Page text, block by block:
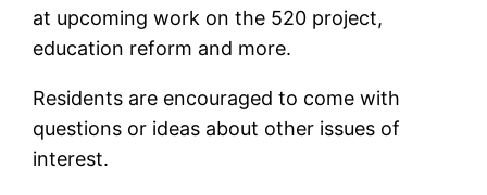
at upcoming work on the 520 project,
education reform and more.
Residents are encouraged to come with
questions or ideas about other issues of
interest.